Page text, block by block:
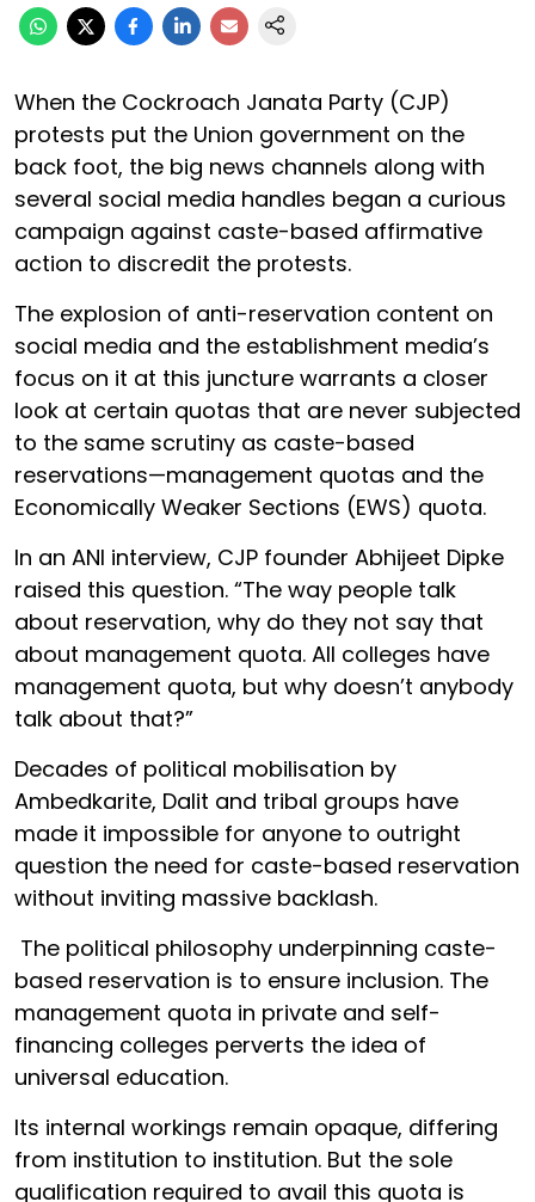
When the Cockroach Janata Party (CJP)
protests put the Union government on the
back foot, the big news channels along with
several social media handles began a curious
campaign against caste-based affirmative
action to discredit the protests.
The explosion of anti-reservation content on
social media and the establishment media’s
focus on it at this juncture warrants a closer
look at certain quotas that are never subjected
to the same scrutiny as caste-based
reservations—management quotas and the
Economically Weaker Sections (EWS) quota.
In an ANI interview, CJP founder Abhijeet Dipke
raised this question. “The way people talk
about reservation, why do they not say that
about management quota. All colleges have
management quota, but why doesn’t anybody
talk about that?”
Decades of political mobilisation by
Ambedkarite, Dalit and tribal groups have
made it impossible for anyone to outright
question the need for caste-based reservation
without inviting massive backlash.
The political philosophy underpinning caste-
based reservation is to ensure inclusion. The
management quota in private and self-
financing colleges perverts the idea of
universal education.
Its internal workings remain opaque, differing
from institution to institution. But the sole
qualification required to avail this quota is